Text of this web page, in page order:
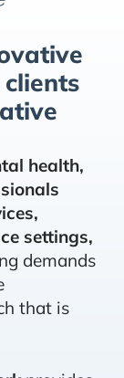
health,
settings,
demands
that is